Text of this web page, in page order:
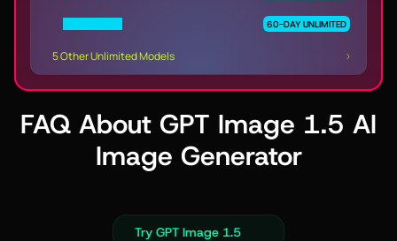
60-DAY UNLIMITED
5 Other Unlimited Models
FAQ About GPT Image 1.5 AI
Image Generator
Try GPT Image 1.5